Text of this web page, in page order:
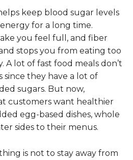
keep blood sugar levels
for a long time.
you feel full, and fiber
stops you from eating too
A lot of fast food meals don’t
since they have a lot of
sugars. But now,
customers want healthier
egg-based dishes, whole
sides to their menus.
is not to stay away from